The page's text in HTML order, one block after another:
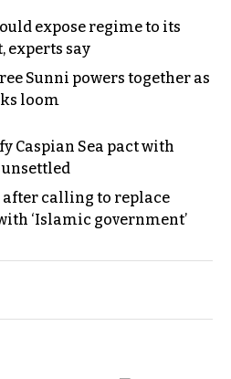
expose regime to its
experts say
Sunni powers together as
loom
Caspian Sea pact with
calling to replace
‘Islamic government’